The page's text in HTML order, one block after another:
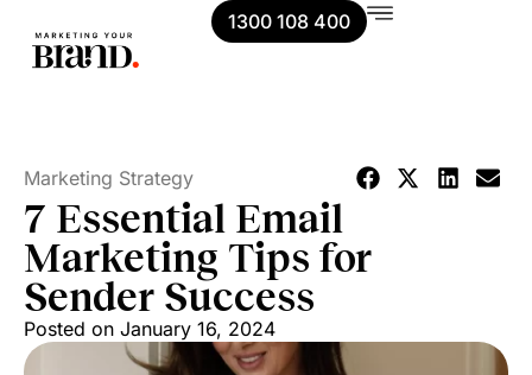
1300 108 400
Marketing Strategy
7 Essential Email
Marketing Tips for
Sender Success
Posted on January 16, 2024